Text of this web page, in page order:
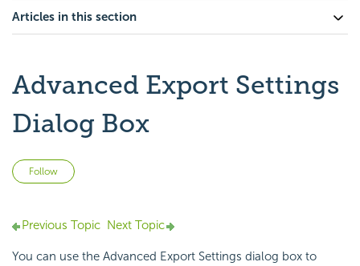
Articles in this section
Advanced Export Settings
Dialog Box
Follow
Previous Topic Next Topic
You can use the Advanced Export Settings dialog box to